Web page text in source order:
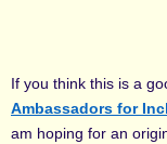
If you think this is a
Ambassadors for
am hoping for an